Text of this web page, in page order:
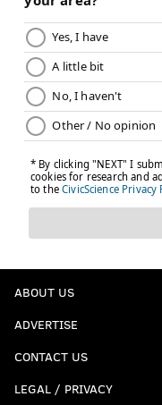
ABOUT US
ADVERTISE
CONTACT US
LEGAL / PRIVACY